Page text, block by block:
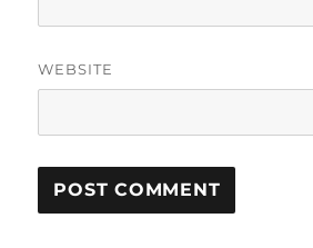
WEBSITE